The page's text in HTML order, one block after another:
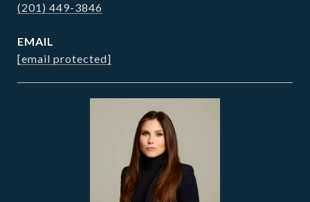
(201) 449-3846
EMAIL
[email protected]